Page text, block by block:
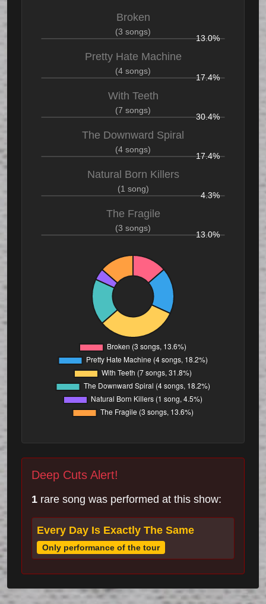
Broken
(3 songs)
13.0%
Pretty Hate Machine
(4 songs)
17.4%
With Teeth
(7 songs)
30.4%
The Downward Spiral
(4 songs)
17.4%
Natural Born Killers
(1 song)
4.3%
The Fragile
(3 songs)
13.0%
Deep Cuts Alert!
1 rare song was performed at this show:
Every Day Is Exactly The Same
Only performance of the tour